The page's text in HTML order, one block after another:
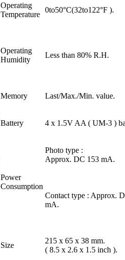
Operating
Temperature
0to50°C(32to122°F ).
Operating
Humidity
Less than 80% R.H.
Memory Last/Max./Min. value.
Battery 4 x 1.5V AA ( UM-3 )
Power
Consumption
Photo type :
Approx. DC 153 mA.
Contact type : Approx.
mA.
Size
215 x 65 x 38 mm.
( 8.5 x 2.6 x 1.5 inch ).